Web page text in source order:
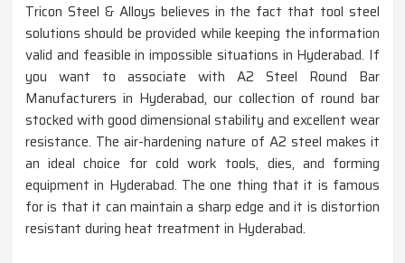
Tricon Steel & Alloys believes in the fact that tool steel
solutions should be provided while keeping the information
valid and feasible in impossible situations in Hyderabad. If
you want to associate with A2 Steel Round Bar
Manufacturers in Hyderabad, our collection of round bar
stocked with good dimensional stability and excellent wear
resistance. The air-hardening nature of A2 steel makes it
an ideal choice for cold work tools, dies, and forming
equipment in Hyderabad. The one thing that it is famous
for is that it can maintain a sharp edge and it is distortion
resistant during heat treatment in Hyderabad.